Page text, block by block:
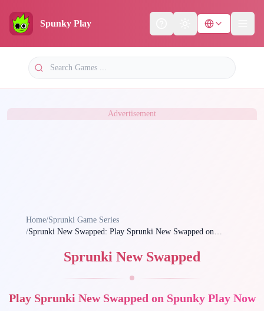
Spunky Play Theme
Advertisement
Home/Sprunki Game Series
/Sprunki New Swapped: Play Sprunki New Swapped on
Sprunki New Swapped
Play Sprunki New Swapped on Spunky Play Now